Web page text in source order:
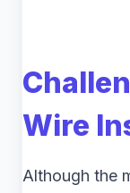
Wire
Although the